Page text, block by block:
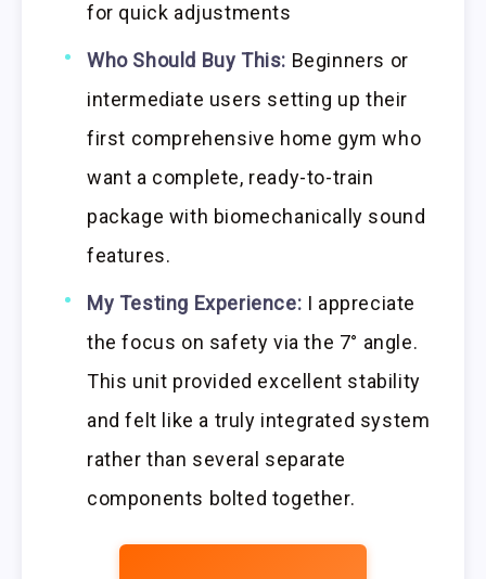
for quick adjustments
Who Should Buy This: Beginners or
intermediate users setting up their
first comprehensive home gym who
want a complete, ready-to-train
package with biomechanically sound
features.
My Testing Experience: I appreciate
the focus on safety via the 7° angle.
This unit provided excellent stability
and felt like a truly integrated system
rather than several separate
components bolted together.